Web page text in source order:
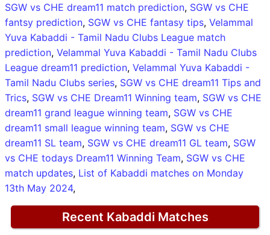
SGW vs CHE dream11 match prediction, SGW vs CHE
fantsy prediction, SGW vs CHE fantasy tips, Velammal
Yuva Kabaddi - Tamil Nadu Clubs League match
prediction, Velammal Yuva Kabaddi - Tamil Nadu Clubs
League dream11 prediction, Velammal Yuva Kabaddi -
Tamil Nadu Clubs series, SGW vs CHE dream11 Tips and
Trics, SGW vs CHE Dream11 Winning team, SGW vs CHE
dream11 grand league winning team, SGW vs CHE
dream11 small league winning team, SGW vs CHE
dream11 SL team, SGW vs CHE dream11 GL team, SGW
vs CHE todays Dream11 Winning Team, SGW vs CHE
match updates, List of Kabaddi matches on Monday
13th May 2024,
Recent Kabaddi Matches